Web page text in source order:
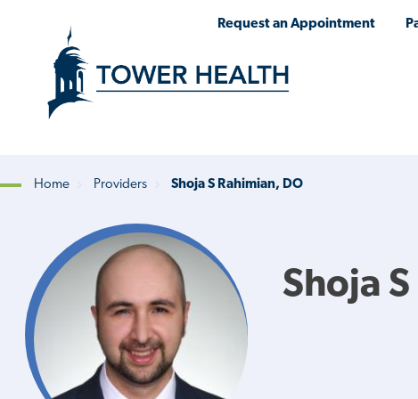
Request an Appointment
Breadcrumb
Home Providers Shoja S Rahimian, DO
Shoja